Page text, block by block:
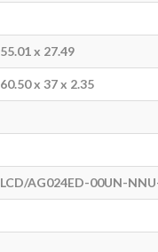
55.01 x 27.49
60.50 x 37 x 2.35
LCD/AG024ED-00UN-